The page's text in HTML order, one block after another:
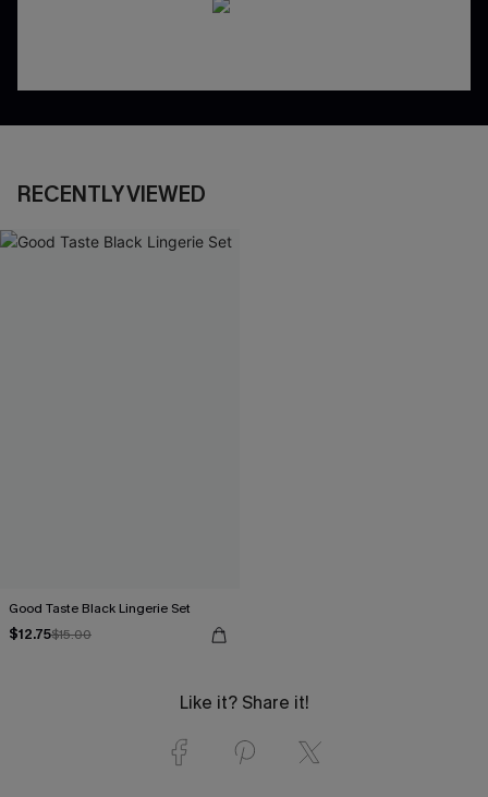
RECENTLY VIEWED
Good Taste Black Lingerie Set
$12.75$15.00
Like it? Share it!